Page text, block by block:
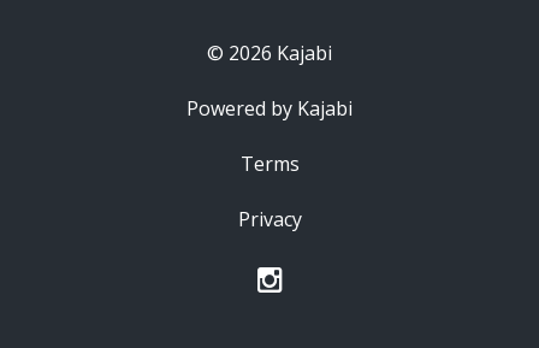
© 2026 Kajabi
Powered by Kajabi
Terms
Privacy